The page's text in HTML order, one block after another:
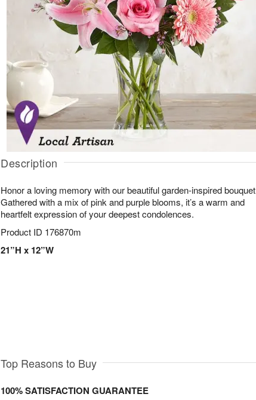
Description
Honor a loving memory with our beautiful garden-inspired
Gathered with a mix of pink and purple blooms, it’s a warm and
heartfelt expression of your deepest condolences.
Product ID 176870m
21”H x 12”W
Top Reasons to Buy
100% SATISFACTION GUARANTEE